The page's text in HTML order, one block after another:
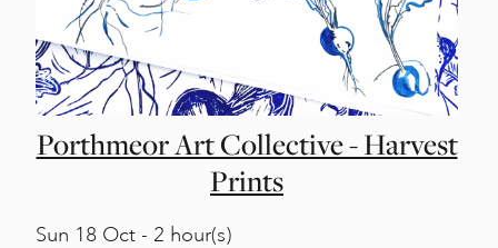
Porthmeor Art Collective - Harvest
Prints
Sun 18 Oct - 2 hour(s)